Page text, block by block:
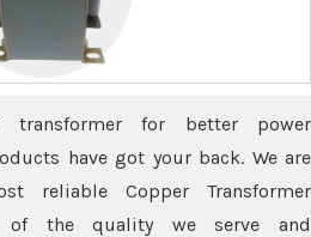
for better power
have got your back. We are
reliable Copper Transformer
of the quality we serve and